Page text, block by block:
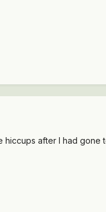
after I had gone